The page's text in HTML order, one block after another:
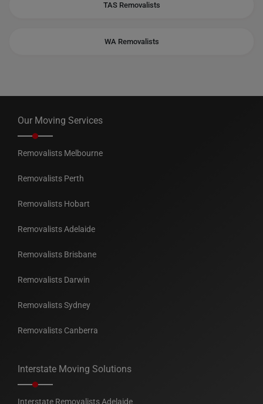
TAS Removalists
WA Removalists
Our Moving Services
Removalists Melbourne
Removalists Perth
Removalists Hobart
Removalists Adelaide
Removalists Brisbane
Removalists Darwin
Removalists Sydney
Removalists Canberra
Interstate Moving Solutions
Interstate Removalists Adelaide